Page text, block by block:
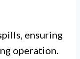
ensuring
operation.